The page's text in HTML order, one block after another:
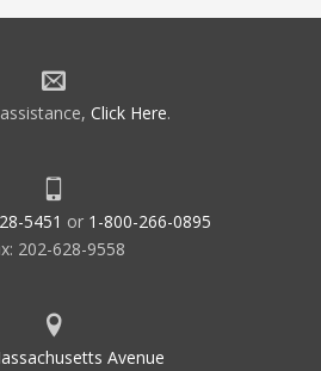
Click Here.
5451 or 1-800-266-0895
202-628-9558
Avenue